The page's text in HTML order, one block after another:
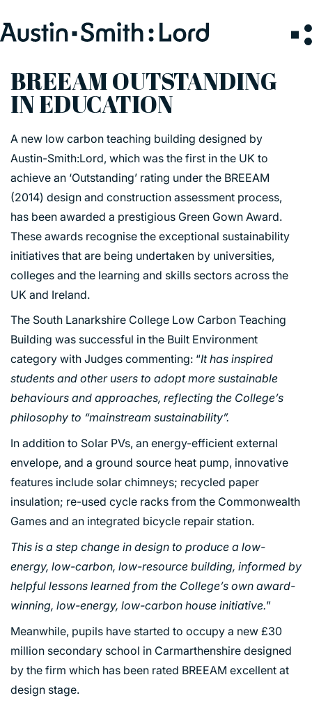
SERVICES
ARCHITECTURE
BIM
CONSERVATION
CONSULTATION
MASTERPLANNING / URBAN DESIGN
SUSTAINABILITY
BREEAM OUTSTANDING
IN EDUCATION
A new low carbon teaching building designed by
Austin-Smith:Lord, which was the first in the UK to
achieve an ‘Outstanding’ rating under the BREEAM
(2014) design and construction assessment process,
has been awarded a prestigious Green Gown Award.
These awards recognise the exceptional sustainability
initiatives that are being undertaken by universities,
colleges and the learning and skills sectors across the
UK and Ireland.
The South Lanarkshire College Low Carbon Teaching
Building was successful in the Built Environment
category with Judges commenting: “It has inspired
students and other users to adopt more sustainable
behaviours and approaches, reflecting the College’s
philosophy to “mainstream sustainability”.
In addition to Solar PVs, an energy-efficient external
envelope, and a ground source heat pump, innovative
features include solar chimneys; recycled paper
insulation; re-used cycle racks from the Commonwealth
Games and an integrated bicycle repair station.
This is a step change in design to produce a low-
energy, low-carbon, low-resource building, informed by
helpful lessons learned from the College’s own award-
winning, low-energy, low-carbon house initiative.”
Meanwhile, pupils have started to occupy a new £30
million secondary school in Carmarthenshire designed
by the firm which has been rated BREEAM excellent at
design stage.